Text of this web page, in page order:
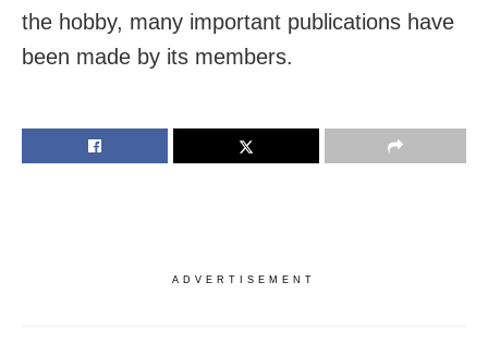
the hobby, many important publications have
been made by its members.
ADVERTISEMENT